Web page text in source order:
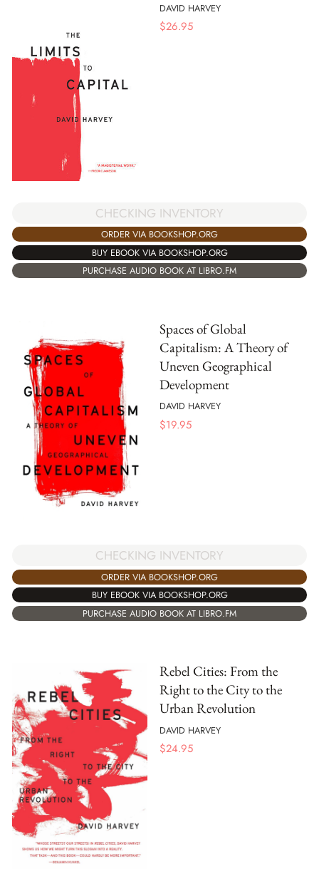
DAVID HARVEY
$26.95
CHECKING INVENTORY
ORDER VIA BOOKSHOP.ORG
BUY EBOOK VIA BOOKSHOP.ORG
PURCHASE AUDIO BOOK AT LIBRO.FM
Spaces of Global
Capitalism: A Theory of
Uneven Geographical
Development
DAVID HARVEY
$19.95
CHECKING INVENTORY
ORDER VIA BOOKSHOP.ORG
BUY EBOOK VIA BOOKSHOP.ORG
PURCHASE AUDIO BOOK AT LIBRO.FM
Rebel Cities: From the
Right to the City to the
Urban Revolution
DAVID HARVEY
$24.95